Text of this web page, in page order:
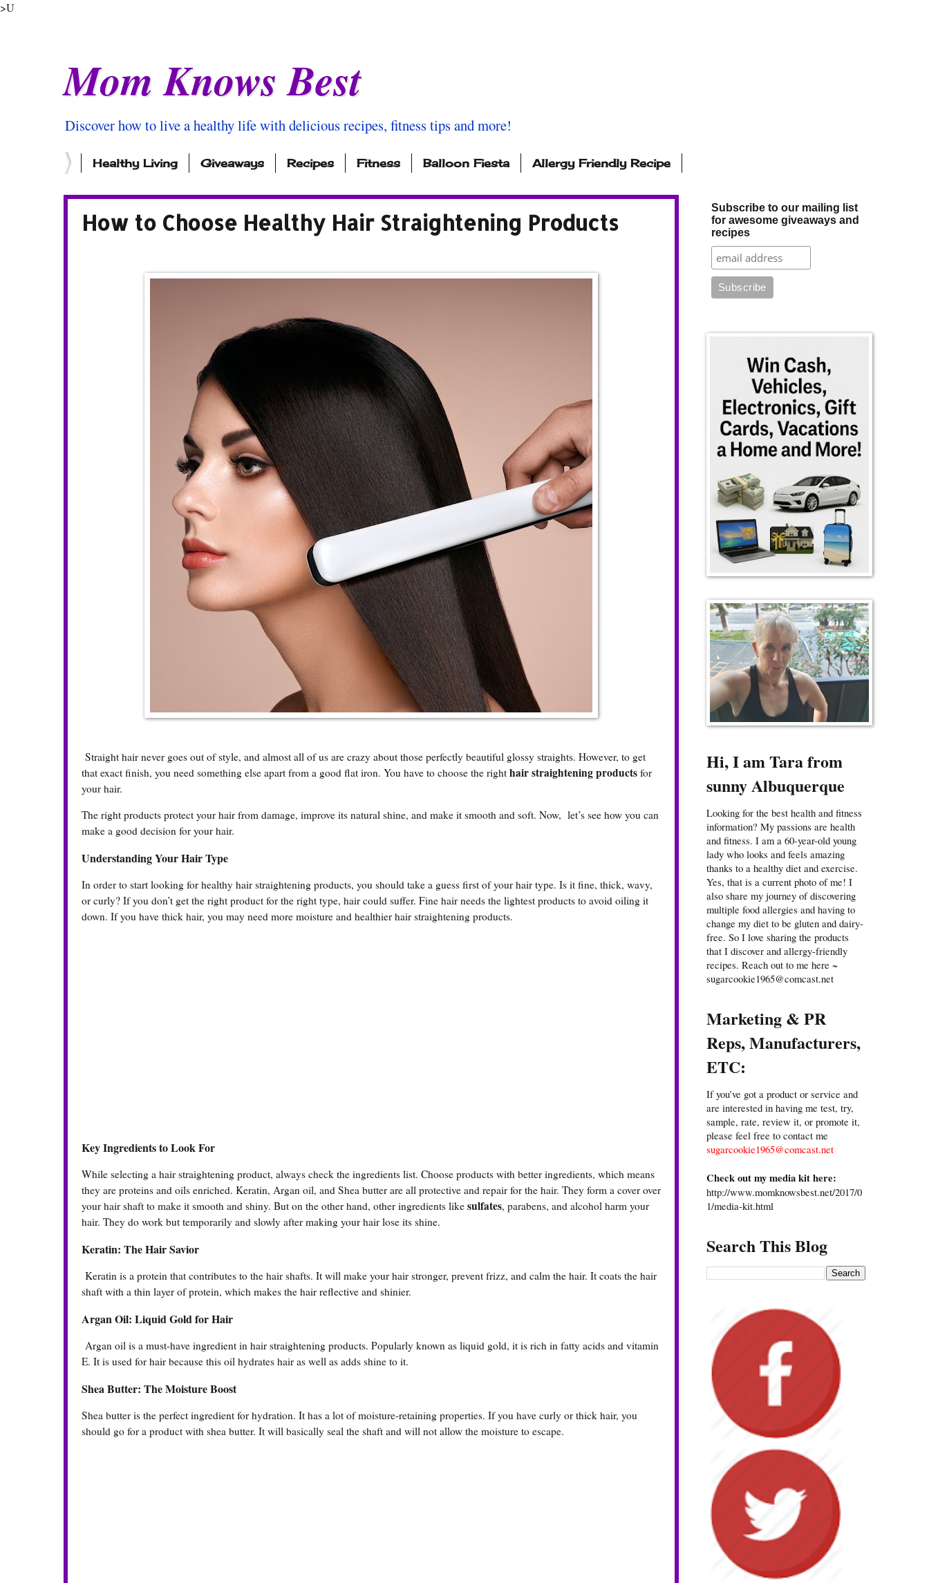
>U
Mom Knows Best
Discover how to live a healthy life with delicious recipes, fitness tips and more!
Healthy Living Giveaways Recipes Fitness Balloon Fiesta Allergy Friendly Recipe
How to Choose Healthy Hair Straightening Products
Straight hair never goes out of style, and almost all of us are crazy about those perfectly beautiful glossy straights. However, to get
that exact finish, you need something else apart from a good flat iron. You have to choose the right hair straightening products for
your hair.
The right products protect your hair from damage, improve its natural shine, and make it smooth and soft. Now, let’s see how you can
make a good decision for your hair.
Understanding Your Hair Type
In order to start looking for healthy hair straightening products, you should take a guess first of your hair type. Is it fine, thick, wavy,
or curly? If you don’t get the right product for the right type, hair could suffer. Fine hair needs the lightest products to avoid oiling it
down. If you have thick hair, you may need more moisture and healthier hair straightening products.
Key Ingredients to Look For
While selecting a hair straightening product, always check the ingredients list. Choose products with better ingredients, which means
they are proteins and oils enriched. Keratin, Argan oil, and Shea butter are all protective and repair for the hair. They form a cover over
your hair shaft to make it smooth and shiny. But on the other hand, other ingredients like sulfates, parabens, and alcohol harm your
hair. They do work but temporarily and slowly after making your hair lose its shine.
Keratin: The Hair Savior
Keratin is a protein that contributes to the hair shafts. It will make your hair stronger, prevent frizz, and calm the hair. It coats the hair
shaft with a thin layer of protein, which makes the hair reflective and shinier.
Argan Oil: Liquid Gold for Hair
Argan oil is a must-have ingredient in hair straightening products. Popularly known as liquid gold, it is rich in fatty acids and vitamin
E. It is used for hair because this oil hydrates hair as well as adds shine to it.
Shea Butter: The Moisture Boost
Shea butter is the perfect ingredient for hydration. It has a lot of moisture-retaining properties. If you have curly or thick hair, you
should go for a product with shea butter. It will basically seal the shaft and will not allow the moisture to escape.
Subscribe to our mailing list
for awesome giveaways and
recipes
Hi, I am Tara from
sunny Albuquerque
Looking for the best health and fitness
information? My passions are health
and fitness. I am a 60-year-old young
lady who looks and feels amazing
thanks to a healthy diet and exercise.
Yes, that is a current photo of me! I
also share my journey of discovering
multiple food allergies and having to
change my diet to be gluten and dairy-
free. So I love sharing the products
that I discover and allergy-friendly
recipes. Reach out to me here ~
sugarcookie1965@comcast.net
Marketing & PR
Reps, Manufacturers,
ETC:
If you’ve got a product or service and
are interested in having me test, try,
sample, rate, review it, or promote it,
please feel free to contact me
sugarcookie1965@comcast.net
Check out my media kit here:
http://www.momknowsbest.net/2017/0
1/media-kit.html
Search This Blog